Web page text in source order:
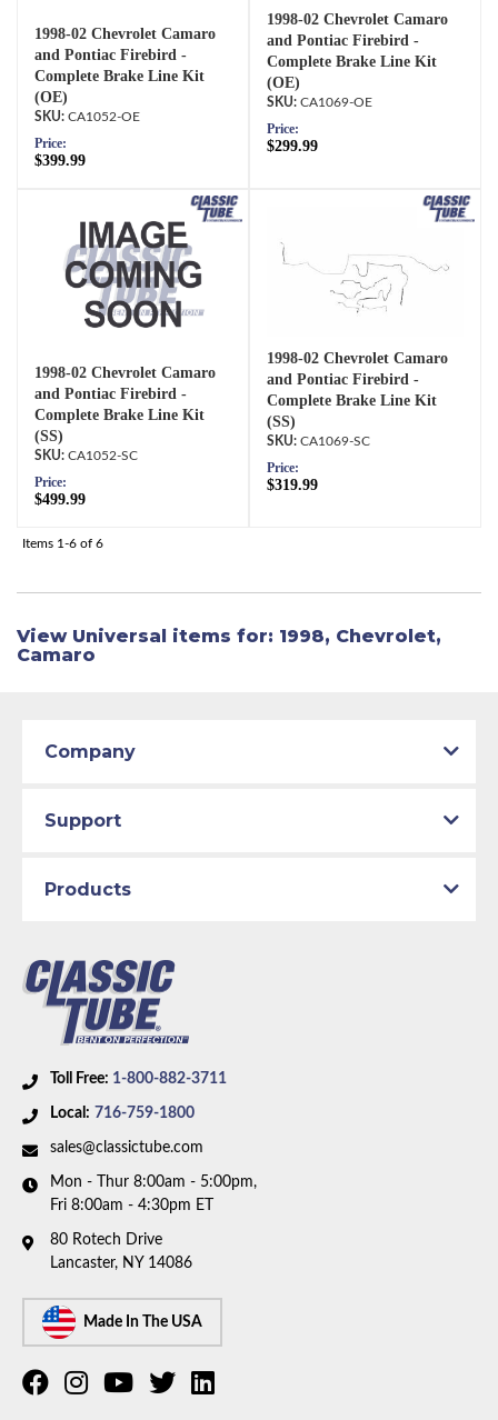
1998-02 Chevrolet Camaro
and Pontiac Firebird -
Complete Brake Line Kit
(OE)
CA1052-OE
Price:
$399.99
1998-02 Chevrolet Camaro
and Pontiac Firebird -
Complete Brake Line Kit
(OE)
CA1069-OE
Price:
$299.99
1998-02 Chevrolet Camaro
and Pontiac Firebird -
Complete Brake Line Kit
(SS)
CA1052-SC
Price:
$499.99
1998-02 Chevrolet Camaro
and Pontiac Firebird -
Complete Brake Line Kit
(SS)
CA1069-SC
Price:
$319.99
Items 1-6 of 6
View Universal items for: 1998, Chevrolet,
Camaro
Toll Free: 1-800-882-3711
Local: 716-759-1800
sales@classictube.com
Mon - Thur 8:00am - 5:00pm,
Fri 8:00am - 4:30pm ET
80 Rotech Drive
Lancaster, NY 14086
Made In The USA
Company
Support
Products